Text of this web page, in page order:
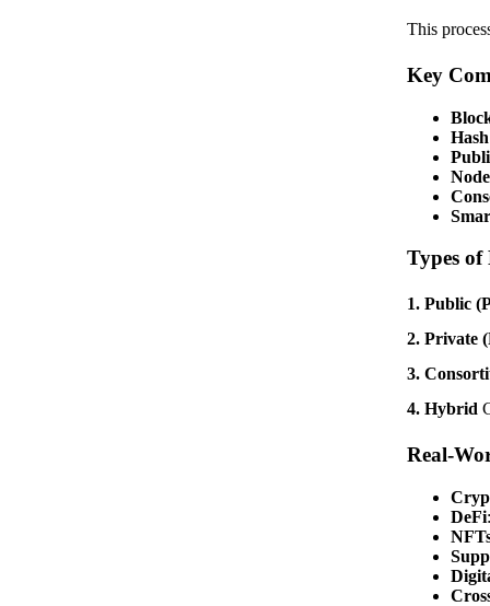
This
Key
Hash
Types of
1. Public
2. Private
3.
4. Hybrid
Real-
DeFi